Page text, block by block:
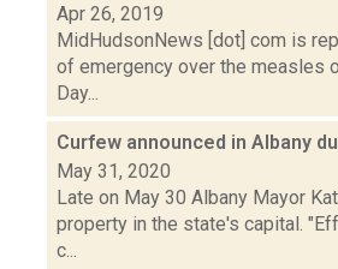
Apr 26, 2019
MidHudsonNews [dot] com is
of emergency over the measles
Day...
Curfew announced in Albany
May 31, 2020
Late on May 30 Albany Mayor
property in the state's capital.
c...